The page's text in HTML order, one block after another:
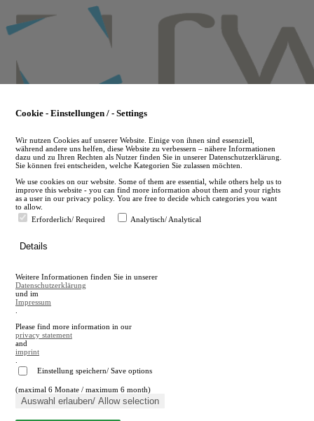
to
main
en
A
A
Close search
Cookie - Einstellungen / - Settings
Wir nutzen Cookies auf unserer Website. Einige von ihnen sind essenziell,
während andere uns helfen, diese Website zu verbessern – nähere Informationen
dazu und zu Ihren Rechten als Nutzer finden Sie in unserer Datenschutzerklärung.
Sie können frei entscheiden, welche Kategorien Sie zulassen möchten.
We use cookies on our website. Some of them are essential, while others help us to
improve this website - you can find more information about them and your rights
as a user in our privacy policy. You are free to decide which categories you want
to allow.
Erforderlich/ Required
Analytisch/ Analytical
Details
Weitere Informationen finden Sie in unserer
Datenschutzerklärung
und im
Impressum
Please find more information in our
privacy statement
and
imprint
Einstellung speichern/ Save options
(maximal 6 Monate / maximum 6 month)
Auswahl erlauben/ Allow selection